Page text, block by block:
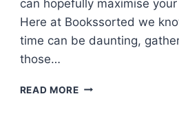
can hopefully maximise
Here at Bookssorted we
time can be daunting,
those…
READ MORELET’S